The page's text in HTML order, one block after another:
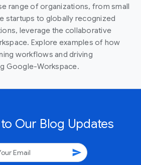
range of organizations, from small
startups to globally recognized
leverage the collaborative
Explore examples of how
workflows and driving
Google-Workspace.
Our Blog Updates
send